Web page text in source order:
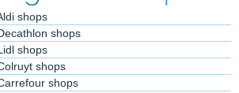
shops
shops
shops
shops
shops